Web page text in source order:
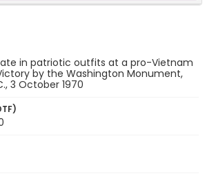
in patriotic outfits at a pro-Vietnam
by the Washington Monument,
3 October 1970